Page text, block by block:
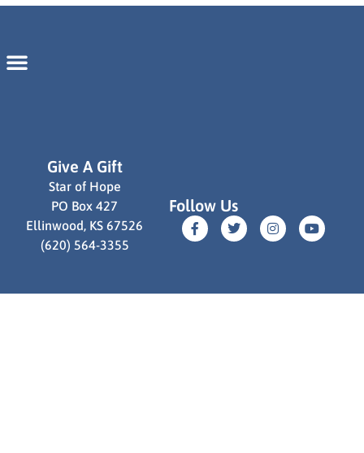
Give A Gift
Star of Hope
PO Box 427
Ellinwood, KS 67526
(620) 564-3355
Follow Us